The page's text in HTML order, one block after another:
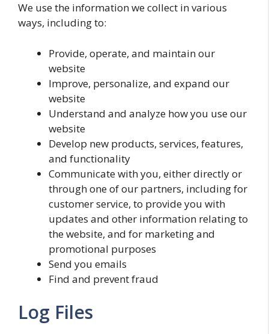
We use the information we collect in various
ways, including to:
Provide, operate, and maintain our
website
Improve, personalize, and expand our
website
Understand and analyze how you use our
website
Develop new products, services, features,
and functionality
Communicate with you, either directly or
through one of our partners, including for
customer service, to provide you with
updates and other information relating to
the website, and for marketing and
promotional purposes
Send you emails
Find and prevent fraud
Log Files